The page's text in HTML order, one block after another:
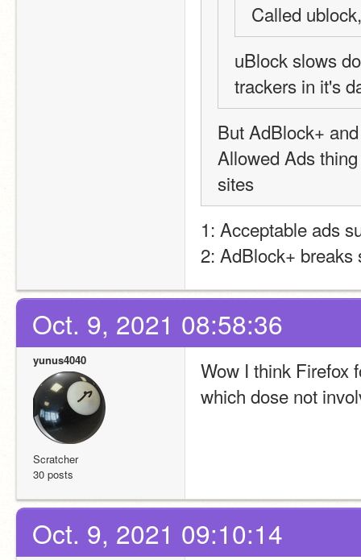
Called
uBlock slows
trackers in it's
But AdBlock+
Allowed Ads
sites
1: Acceptable ads
2: AdBlock+
Oct. 9, 2021 08:58:36
yunus4040
Scratcher
30 posts
Wow I think Firefox
which dose not
Oct. 9, 2021 09:10:14